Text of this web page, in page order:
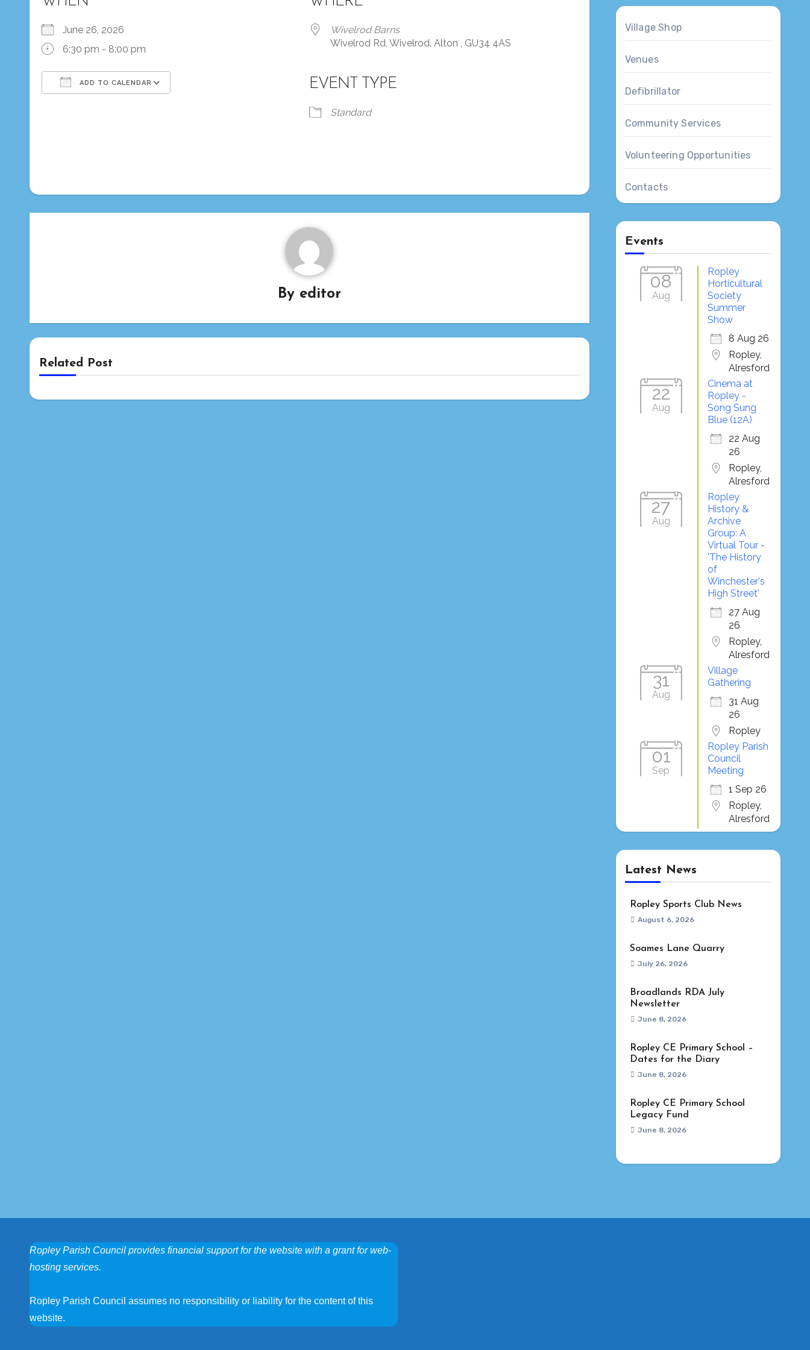
June 26, 2026
6:30 pm - 8:00 pm
ADD TO CALENDAR
iCalendar
Wivelrod Barns
Wivelrod Rd, Wivelrod, Alton , GU34 4AS
EVENT TYPE
Standard
By editor
Related Post
Village Shop
Venues
Defibrillator
Community Services
Volunteering Opportunities
Contacts
Events
08
Aug
Ropley
Horticultural
Society
Summer
Show
8 Aug 26
Ropley,
Alresford
22
Aug
Cinema at
Ropley -
Song Sung
Blue (12A)
22 Aug
26
Ropley,
Alresford
27
Aug
Ropley
History &
Archive
Group: A
Virtual Tour -
'The History
of
Winchester's
High Street'
27 Aug
26
Ropley,
Alresford
31
Aug
Village
Gathering
31 Aug
26
Ropley
01
Sep
Ropley Parish
Council
Meeting
1 Sep 26
Ropley,
Alresford
Latest News
Ropley Sports Club News
August 6, 2026
Soames Lane Quarry
July 26, 2026
Broadlands RDA July
Newsletter
June 8, 2026
Ropley CE Primary School –
Dates for the Diary
June 8, 2026
Ropley CE Primary School
Legacy Fund
June 8, 2026
Ropley Parish Council provides financial support for the website with a grant for web-
hosting services.
Ropley Parish Council assumes no responsibility or liability for the content of this
website.